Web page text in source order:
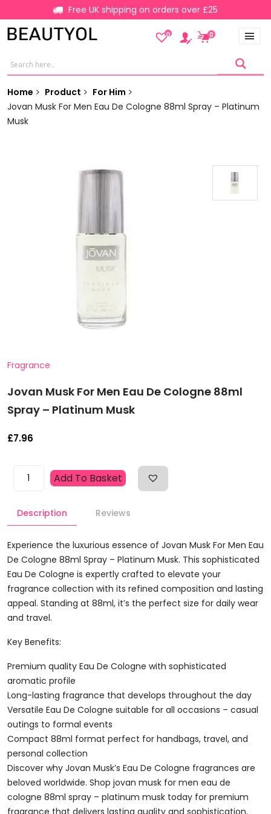
Free UK shipping on orders over £25
0 0
Home Product
For Him
Jovan Musk For Men Eau De Cologne 88ml Spray – Platinum
Musk
Fragrance
Jovan Musk For Men Eau De Cologne 88ml
Spray – Platinum Musk
£7.96
Jovan
Men
De
Cologne
88ml
Spray
-
Platinum
Quantity
Add To Basket
Description Reviews
Experience the luxurious essence of Jovan Musk For Men Eau
De Cologne 88ml Spray – Platinum Musk. This sophisticated
Eau De Cologne is expertly crafted to elevate your
fragrance collection with its refined composition and lasting
appeal. Standing at 88ml, it’s the perfect size for daily wear
and travel.
Key Benefits:
Premium quality Eau De Cologne with sophisticated
aromatic profile
Long-lasting fragrance that develops throughout the day
Versatile Eau De Cologne suitable for all occasions – casual
outings to formal events
Compact 88ml format perfect for handbags, travel, and
personal collection
Discover why Jovan Musk’s Eau De Cologne fragrances are
beloved worldwide. Shop jovan musk for men eau de
cologne 88ml spray – platinum musk today for premium